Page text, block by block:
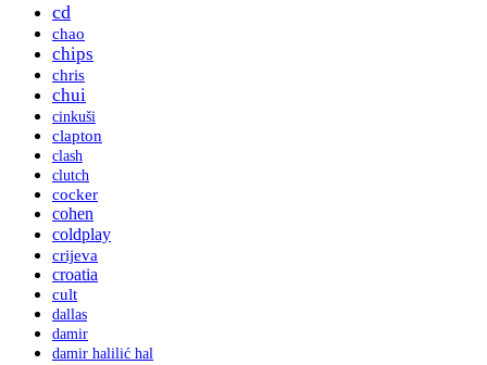
cd
chao
chips
chris
chui
cinkuši
clapton
clash
clutch
cocker
cohen
coldplay
crijeva
croatia
cult
dallas
damir
damir halilić hal